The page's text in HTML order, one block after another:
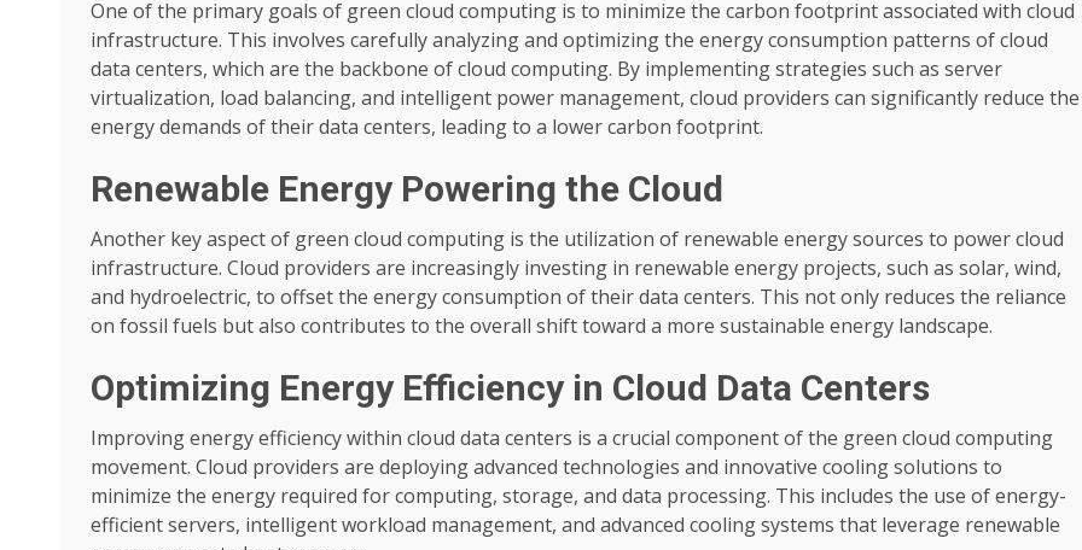
One of the primary goals of green cloud computing is to minimize the carbon footprint associated with cloud
infrastructure. This involves carefully analyzing and optimizing the energy consumption patterns of cloud
data centers, which are the backbone of cloud computing. By implementing strategies such as server
virtualization, load balancing, and intelligent power management, cloud providers can significantly reduce the
energy demands of their data centers, leading to a lower carbon footprint.
Renewable Energy Powering the Cloud
Another key aspect of green cloud computing is the utilization of renewable energy sources to power cloud
infrastructure. Cloud providers are increasingly investing in renewable energy projects, such as solar, wind,
and hydroelectric, to offset the energy consumption of their data centers. This not only reduces the reliance
on fossil fuels but also contributes to the overall shift toward a more sustainable energy landscape.
Optimizing Energy Efficiency in Cloud Data Centers
Improving energy efficiency within cloud data centers is a crucial component of the green cloud computing
movement. Cloud providers are deploying advanced technologies and innovative cooling solutions to
minimize the energy required for computing, storage, and data processing. This includes the use of energy-
efficient servers, intelligent workload management, and advanced cooling systems that leverage renewable